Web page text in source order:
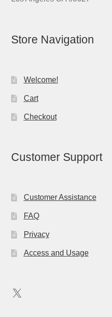
Store Navigation
Welcome!
Cart
Checkout
Customer Support
Customer Assistance
FAQ
Privacy
Access and Usage
X